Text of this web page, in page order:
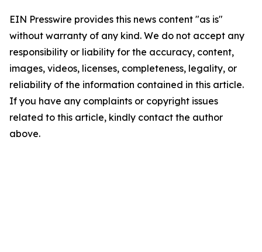
EIN Presswire provides this news content "as is"
without warranty of any kind. We do not accept any
responsibility or liability for the accuracy, content,
images, videos, licenses, completeness, legality, or
reliability of the information contained in this article.
If you have any complaints or copyright issues
related to this article, kindly contact the author
above.